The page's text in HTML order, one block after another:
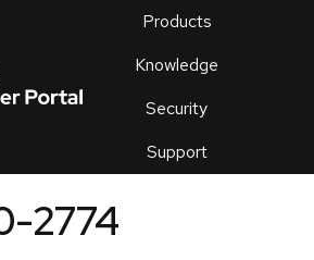
Products
Knowledge
Security
Support
an
2774